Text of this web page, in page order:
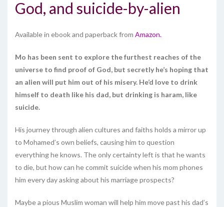
God, and suicide-by-alien
Available in ebook and paperback from Amazon.
Mo has been sent to explore the furthest reaches of the
universe to find proof of God, but secretly he’s hoping that
an alien will put him out of his misery. He’d love to drink
himself to death like his dad, but drinking is haram, like
suicide.
His journey through alien cultures and faiths holds a mirror up
to Mohamed’s own beliefs, causing him to question
everything he knows. The only certainty left is that he wants
to die, but how can he commit suicide when his mom phones
him every day asking about his marriage prospects?
Maybe a pious Muslim woman will help him move past his dad’s